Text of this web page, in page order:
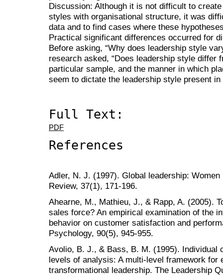
Discussion: Although it is not difficult to
styles with organisational structure, it was
data and to find cases where these
Practical significant differences occurred for
Before asking, “Why does leadership style
research asked, “Does leadership style differ
particular sample, and the manner in which
seem to dictate the leadership style present
Full Text:
PDF
References
Adler, N. J. (1997). Global leadership:
Review, 37(1), 171-196.
Ahearne, M., Mathieu, J., & Rapp, A. (2005).
sales force? An empirical examination of the
behavior on customer satisfaction and
Psychology, 90(5), 945-955.
Avolio, B. J., & Bass, B. M. (1995). Individual
levels of analysis: A multi-level framework for
transformational leadership. The Leadership